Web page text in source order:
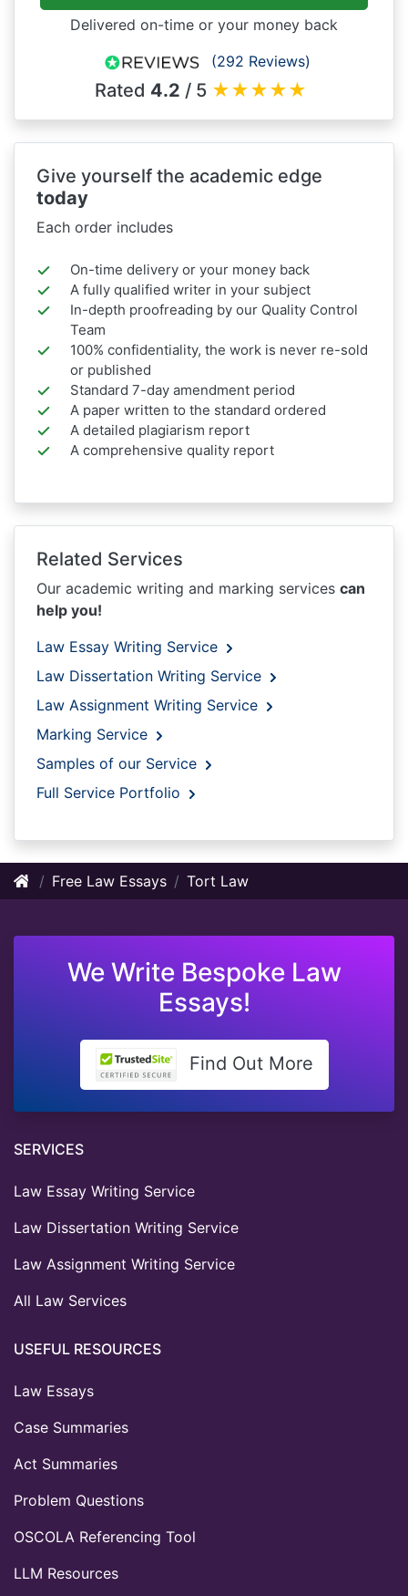
Delivered on-time or your money back
(292 Reviews)
Rated 4.2 / 5 ★★★★★
Give yourself the academic edge
today
Each order includes
On-time delivery or your money back
A fully qualified writer in your subject
In-depth proofreading by our Quality Control
Team
100% confidentiality, the work is never re-sold
or published
Standard 7-day amendment period
A paper written to the standard ordered
A detailed plagiarism report
A comprehensive quality report
Related Services
Our academic writing and marking services can
help you!
Law Essay Writing Service
Law Dissertation Writing Service
Law Assignment Writing Service
Marking Service
Samples of our Service
Full Service Portfolio
Free Law Essays Tort Law
We Write Bespoke Law
Essays!
Find Out More
SERVICES
Law Essay Writing Service
Law Dissertation Writing Service
Law Assignment Writing Service
All Law Services
USEFUL RESOURCES
Law Essays
Case Summaries
Act Summaries
Problem Questions
OSCOLA Referencing Tool
LLM Resources